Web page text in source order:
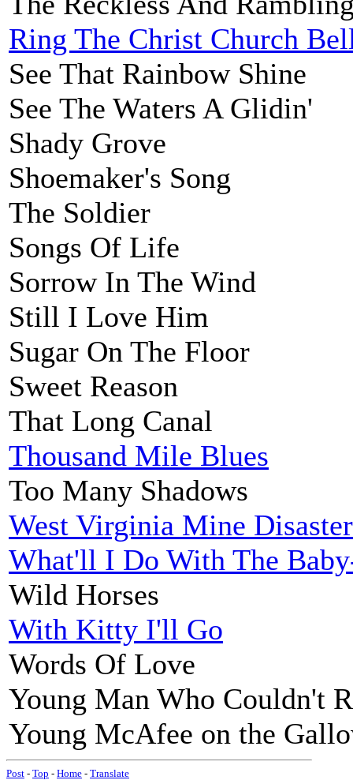
Ring The Christ Church
See That Rainbow Shine
See The Waters A Glidin'
Shady Grove
Shoemaker's Song
The Soldier
Songs Of Life
Sorrow In The Wind
Still I Love Him
Sugar On The Floor
Sweet Reason
That Long Canal
Thousand Mile Blues
Too Many Shadows
West Virginia Mine Disaster
What'll I Do With The
Wild Horses
With Kitty I'll Go
Words Of Love
Young Man Who Couldn't
Young McAfee on the
Post - Top - Home - Translate